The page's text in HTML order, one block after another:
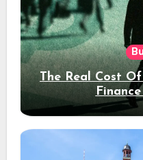
The Real Cost